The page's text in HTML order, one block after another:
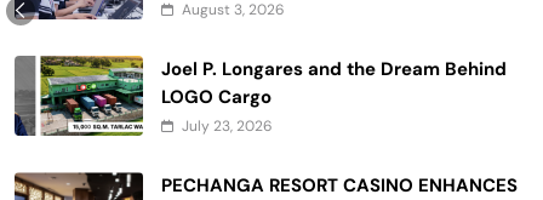
August 3, 2026
Joel P. Longares and the Dream Behind
LOGO Cargo
July 23, 2026
PECHANGA RESORT CASINO ENHANCES